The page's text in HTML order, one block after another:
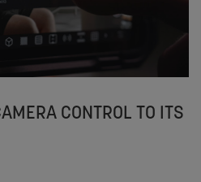
CONTROL TO ITS